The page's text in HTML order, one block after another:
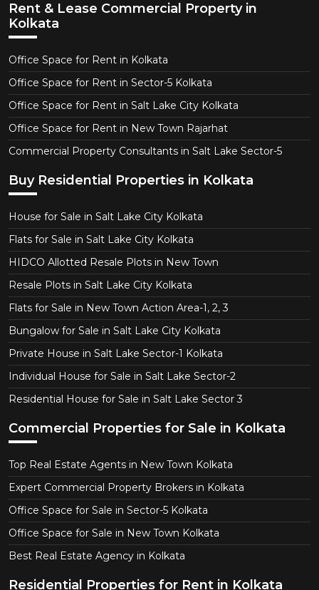
Rent & Lease Commercial Property in
Kolkata
Office Space for Rent in Kolkata
Office Space for Rent in Sector-5 Kolkata
Office Space for Rent in Salt Lake City Kolkata
Office Space for Rent in New Town Rajarhat
Commercial Property Consultants in Salt Lake Sector-5
Buy Residential Properties in Kolkata
House for Sale in Salt Lake City Kolkata
Flats for Sale in Salt Lake City Kolkata
HIDCO Allotted Resale Plots in New Town
Resale Plots in Salt Lake City Kolkata
Flats for Sale in New Town Action Area-1, 2, 3
Bungalow for Sale in Salt Lake City Kolkata
Private House in Salt Lake Sector-1 Kolkata
Individual House for Sale in Salt Lake Sector-2
Residential House for Sale in Salt Lake Sector 3
Commercial Properties for Sale in Kolkata
Top Real Estate Agents in New Town Kolkata
Expert Commercial Property Brokers in Kolkata
Office Space for Sale in Sector-5 Kolkata
Office Space for Sale in New Town Kolkata
Best Real Estate Agency in Kolkata
Residential Properties for Rent in Kolkata